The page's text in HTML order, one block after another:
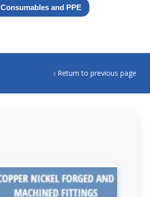
Consumables and PPE
Return to previous page